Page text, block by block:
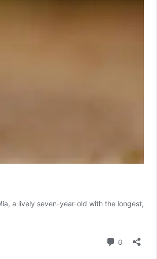
a lively seven-year-old with the longest,
0 Comments